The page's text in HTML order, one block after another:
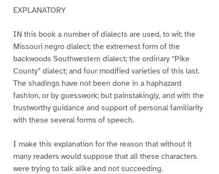
EXPLANATORY
IN this book a number of dialects are used, to wit: the
Missouri negro dialect; the extremest form of the
backwoods Southwestern dialect; the ordinary “Pike
County” dialect; and four modified varieties of this last.
The shadings have not been done in a haphazard
fashion, or by guesswork; but painstakingly, and with the
trustworthy guidance and support of personal familiarity
with these several forms of speech.
I make this explanation for the reason that without it
many readers would suppose that all these characters
were trying to talk alike and not succeeding.